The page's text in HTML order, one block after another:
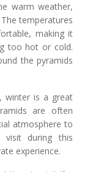
warm weather,
temperatures
making it
too hot or cold.
the pyramids
winter is a great
are often
atmosphere to
visit during this
experience.